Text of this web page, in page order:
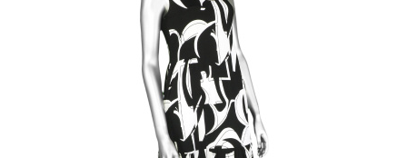
variants.
The
options
may